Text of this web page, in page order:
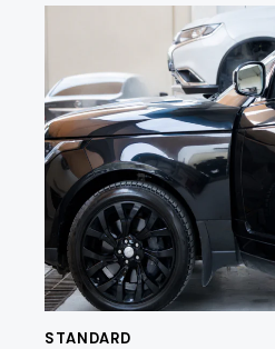
STANDARD